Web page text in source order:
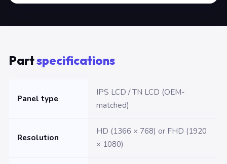
Partspecifications
Panel type
IPS LCD / TN LCD (OEM-
matched)
Resolution
HD (1366 × 768) or FHD (1920
× 1080)